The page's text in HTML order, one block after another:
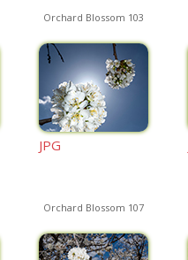
Orchard Blossom 103
JPG
Orchard Blossom 107